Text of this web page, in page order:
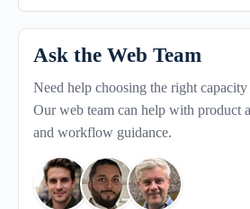
Ask the Web Team
Need help choosing the right
Our web team can help with product
and workflow guidance.